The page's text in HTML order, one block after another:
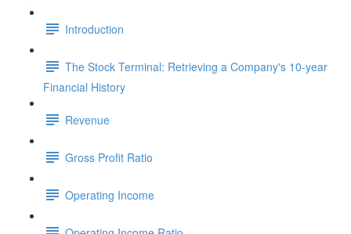
Introduction
The Stock Terminal: Retrieving a Company's 10-year
Financial History
Revenue
Gross Profit Ratio
Operating Income